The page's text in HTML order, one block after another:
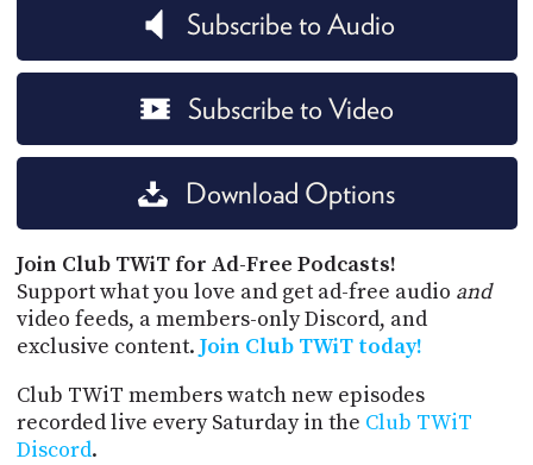
Subscribe to Audio
Subscribe to Video
Download Options
Join Club TWiT for Ad-Free Podcasts!
Support what you love and get ad-free audio and
video feeds, a members-only Discord, and
exclusive content. Join Club TWiT today!
Club TWiT members watch new episodes
recorded live every Saturday in the Club TWiT
Discord.